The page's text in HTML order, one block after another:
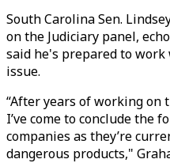
South Carolina Sen.
on the Judiciary panel,
said he's prepared to
issue.
“After years of working on
I’ve come to conclude the
companies as they’re
dangerous products,"